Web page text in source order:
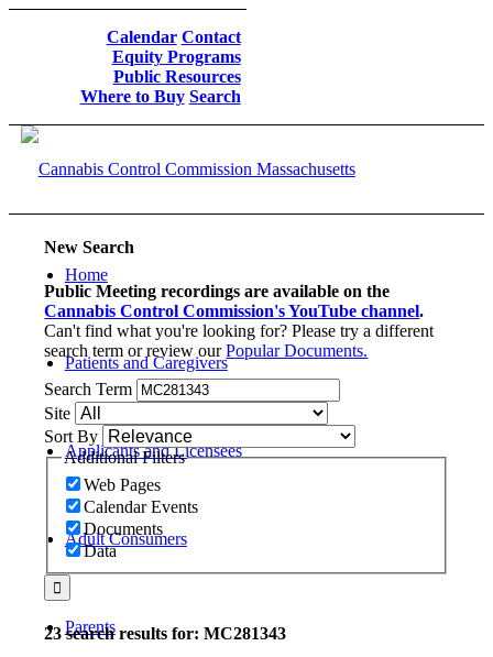
Calendar Contact
Equity Programs
Public Resources
Where to Buy Search
Home
Patients and Caregivers
Applicants and Licensees
Adult Consumers
Parents
New Search
Public Meeting recordings are available on the
Cannabis Control Commission's YouTube channel.
Can't find what you're looking for? Please try a different
search term or review ourPopular Documents.
Search Term
Site
Sort By
Additional Filters
Web Pages
Calendar Events
Documents
Data
23 search results for: MC281343